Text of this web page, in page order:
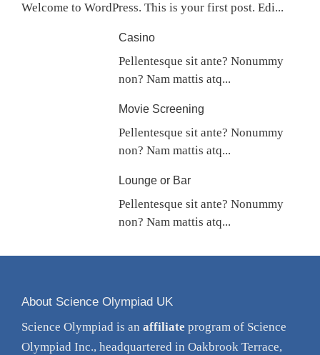
Welcome to WordPress. This is your first post. Edi...
Casino
Pellentesque sit ante? Nonummy
non? Nam mattis atq...
Movie Screening
Pellentesque sit ante? Nonummy
non? Nam mattis atq...
Lounge or Bar
Pellentesque sit ante? Nonummy
non? Nam mattis atq...
About Science Olympiad UK
Science Olympiad is an affiliate program of Science
Olympiad Inc., headquartered in Oakbrook Terrace,